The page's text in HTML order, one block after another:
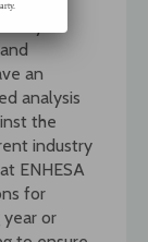
an
analysis
the
industry
ENHESA
for
or